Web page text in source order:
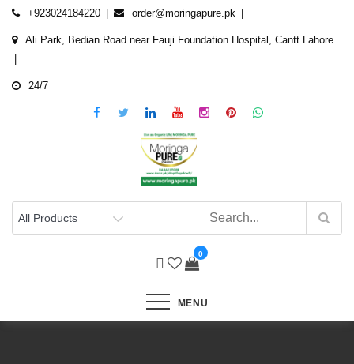
Skip
content
+923024184220 order@moringapure.pk
Ali Park, Bedian Road near Fauji Foundation Hospital, Cantt Lahore
24/7
0
MENU